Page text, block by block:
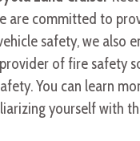
are committed to
safety, we also
of fire safety
You can learn
yourself with